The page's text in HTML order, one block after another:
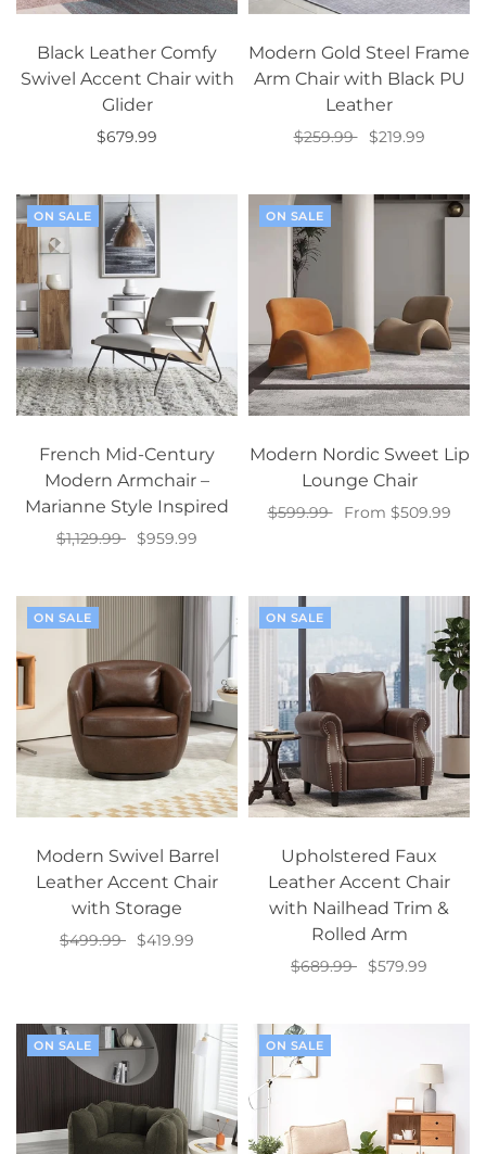
Black Leather Comfy
Swivel Accent Chair with
Glider
$679.99
Modern Gold Steel Frame
Arm Chair with Black PU
Leather
$259.99
$219.99
ON SALE
French Mid-Century
Modern Armchair –
Marianne Style Inspired
$1,129.99
$959.99
ON SALE
Modern Nordic Sweet Lip
Lounge Chair
$599.99
From $509.99
ON SALE
Modern Swivel Barrel
Leather Accent Chair
with Storage
$499.99
$419.99
ON SALE
Upholstered Faux
Leather Accent Chair
with Nailhead Trim &
Rolled Arm
$689.99
$579.99
ON SALE ON SALE